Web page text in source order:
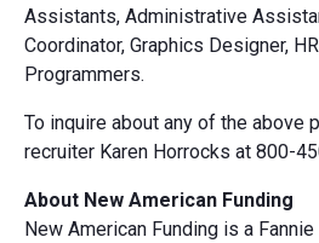
Assistants, Administrative
Coordinator, Graphics Designer,
Programmers.
To inquire about any of the above
recruiter Karen Horrocks at 800-
About New American Funding
New American Funding is a